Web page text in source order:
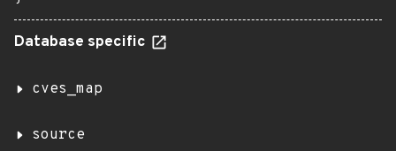
Database specific
cves_map
source